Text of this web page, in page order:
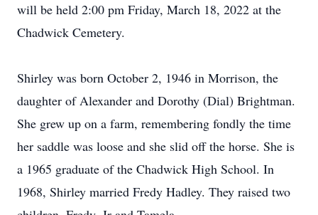
will be held 2:00 pm Friday, March 18, 2022 at the
Chadwick Cemetery.
Shirley was born October 2, 1946 in Morrison, the
daughter of Alexander and Dorothy (Dial) Brightman.
She grew up on a farm, remembering fondly the time
her saddle was loose and she slid off the horse. She is
a 1965 graduate of the Chadwick High School. In
1968, Shirley married Fredy Hadley. They raised two